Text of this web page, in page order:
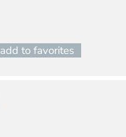
add to favorites